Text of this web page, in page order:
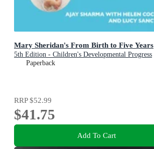
Mary Sheridan's From Birth to Five Years
5th Edition - Children's Developmental Progress
Paperback
RRP$52.99
$41.75
Add To Cart